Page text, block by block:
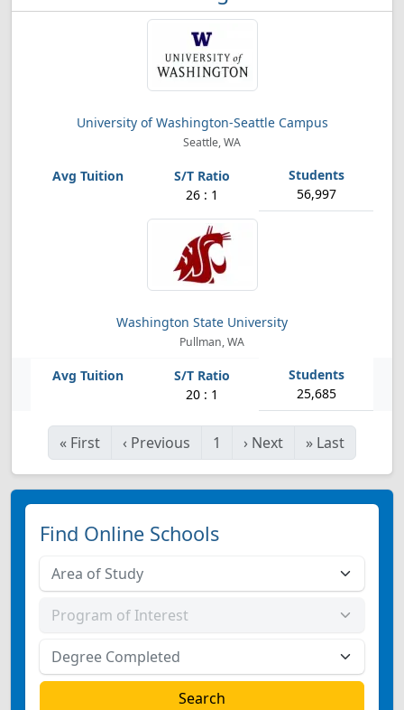
University of Washington-Seattle Campus
Seattle, WA
26 : 1 56,997
Washington State University
Pullman, WA
20 : 1 25,685
« First ‹ Previous 1 › Next » Last
Find Online Schools